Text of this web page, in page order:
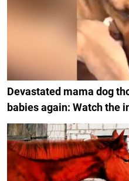
Devastated mama dog
babies again: Watch the